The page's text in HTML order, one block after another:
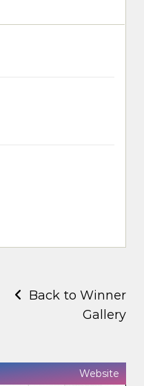
Back to Winner
Gallery
Website